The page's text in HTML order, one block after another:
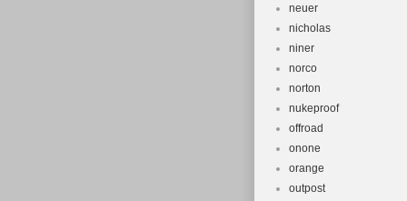
neuer
nicholas
niner
norco
norton
nukeproof
offroad
onone
orange
outpost